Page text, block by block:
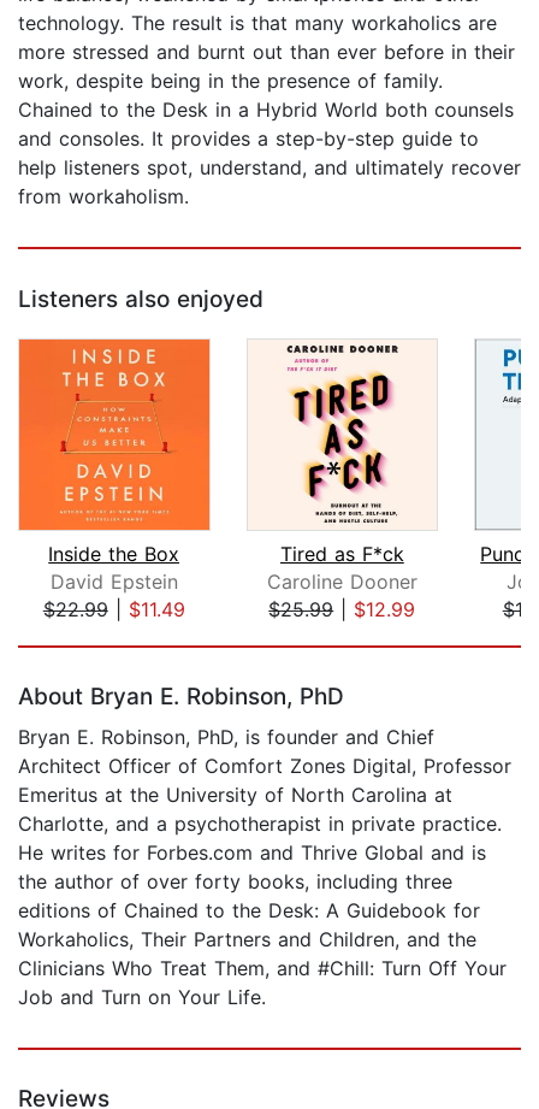
technology. The result is that many workaholics are
more stressed and burnt out than ever before in their
work, despite being in the presence of family.
Chained to the Desk in a Hybrid World both counsels
and consoles. It provides a step-by-step guide to
help listeners spot, understand, and ultimately recover
from workaholism.
Listeners also enjoyed
Inside the Box
David Epstein
$22.99| $11.49
Tired as F*ck
Caroline Dooner
$25.99| $12.99
About Bryan E. Robinson, PhD
Bryan E. Robinson, PhD, is founder and Chief
Architect Officer of Comfort Zones Digital, Professor
Emeritus at the University of North Carolina at
Charlotte, and a psychotherapist in private practice.
He writes for Forbes.com and Thrive Global and is
the author of over forty books, including three
editions of Chained to the Desk: A Guidebook for
Workaholics, Their Partners and Children, and the
Clinicians Who Treat Them, and #Chill: Turn Off Your
Job and Turn on Your Life.
Reviews